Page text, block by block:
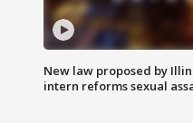
New law proposed by
intern reforms sexual